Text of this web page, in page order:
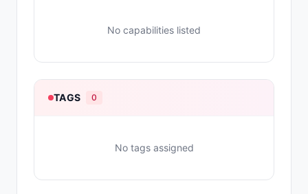
No capabilities listed
TAGS 0
No tags assigned